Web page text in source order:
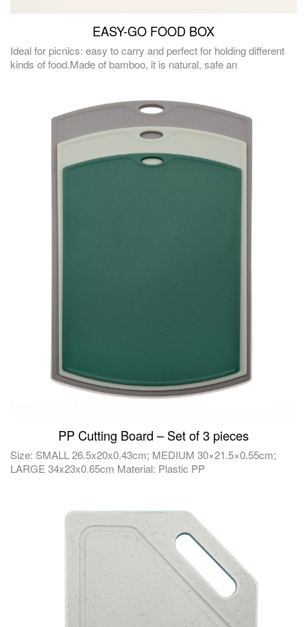
EASY-GO FOOD BOX
Ideal for picnics: easy to carry and perfect for holding different
kinds of food.Made of bamboo, it is natural, safe an
PP Cutting Board – Set of 3 pieces
Size: SMALL 26.5x20x0.43cm; MEDIUM 30×21.5×0.55cm;
LARGE 34x23x0.65cm Material: Plastic PP